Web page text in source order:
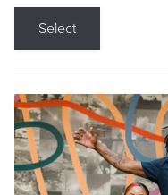
Select